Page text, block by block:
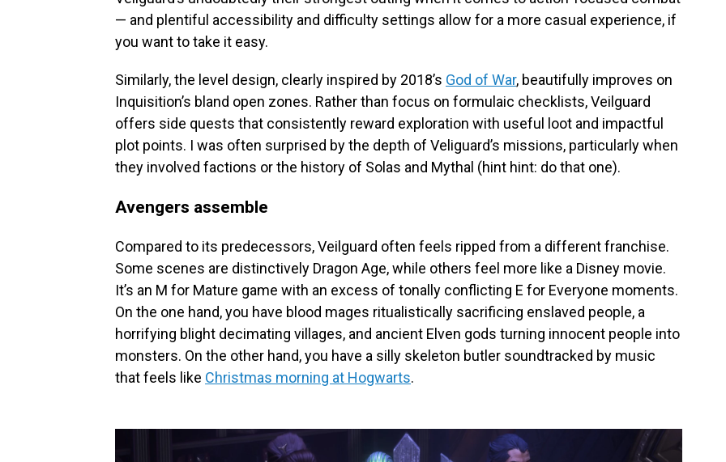
— and plentiful accessibility and difficulty settings allow for a more casual experience, if
you want to take it easy.
Similarly, the level design, clearly inspired by 2018’s God of War, beautifully improves on
Inquisition’s bland open zones. Rather than focus on formulaic checklists, Veilguard
offers side quests that consistently reward exploration with useful loot and impactful
plot points. I was often surprised by the depth of Veliguard’s missions, particularly when
they involved factions or the history of Solas and Mythal (hint hint: do that one).
Avengers assemble
Compared to its predecessors, Veilguard often feels ripped from a different franchise.
Some scenes are distinctively Dragon Age, while others feel more like a Disney movie.
It’s an M for Mature game with an excess of tonally conflicting E for Everyone moments.
On the one hand, you have blood mages ritualistically sacrificing enslaved people, a
horrifying blight decimating villages, and ancient Elven gods turning innocent people into
monsters. On the other hand, you have a silly skeleton butler soundtracked by music
that feels like Christmas morning at Hogwarts.